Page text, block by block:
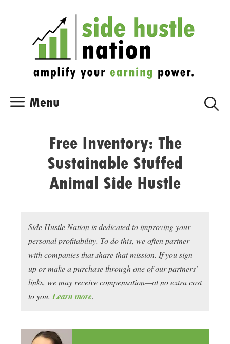
Menu
Free Inventory: The
Sustainable Stuffed
Animal Side Hustle
Side Hustle Nation is dedicated to improving your
personal profitability. To do this, we often partner
with companies that share that mission. If you sign
up or make a purchase through one of our partners’
links, we may receive compensation—at no extra cost
to you. Learn more.